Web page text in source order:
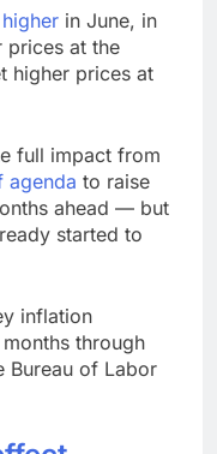
sanctions bill
Lindsey
breezes
Senate
Ago
Hours Ago
in June, in
prices at the
higher prices at
full impact from
agenda to raise
ahead — but
started to
inflation
months through
Bureau of Labor